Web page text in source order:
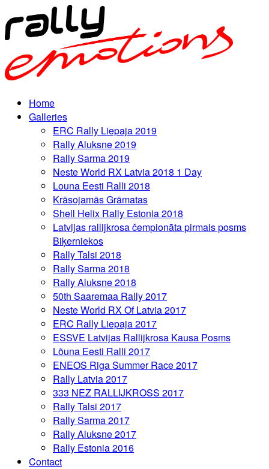
Home
Galleries
ERC Rally Liepaja 2019
Rally Aluksne 2019
Rally Sarma 2019
Neste World RX Latvia 2018 1 Day
Louna Eesti Ralli 2018
Krāsojamās Grāmatas
Shell Helix Rally Estonia 2018
Latvijas rallijkrosa čempionāta pirmais posms
Biķerniekos
Rally Talsi 2018
Rally Sarma 2018
Rally Aluksne 2018
50th Saaremaa Rally 2017
Neste World RX Of Latvia 2017
ERC Rally Liepaja 2017
ESSVE Latvijas Rallijkrosa Kausa Posms
Lõuna Eesti Ralli 2017
ENEOS Riga Summer Race 2017
Rally Latvia 2017
333 NEZ RALLIJKROSS 2017
Rally Talsi 2017
Rally Sarma 2017
Rally Aluksne 2017
Rally Estonia 2016
Contact